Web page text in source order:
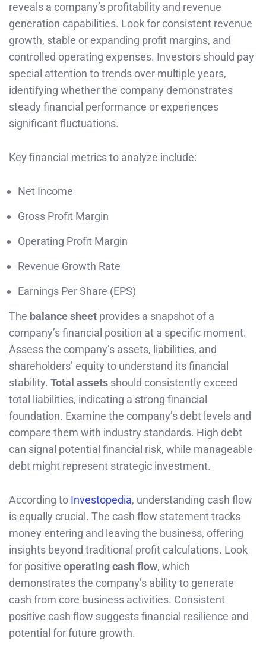
reveals a company’s profitability and revenue
generation capabilities. Look for consistent revenue
growth, stable or expanding profit margins, and
controlled operating expenses. Investors should pay
special attention to trends over multiple years,
identifying whether the company demonstrates
steady financial performance or experiences
significant fluctuations.
Key financial metrics to analyze include:
Net Income
Gross Profit Margin
Operating Profit Margin
Revenue Growth Rate
Earnings Per Share (EPS)
The balance sheet provides a snapshot of a
company’s financial position at a specific moment.
Assess the company’s assets, liabilities, and
shareholders’ equity to understand its financial
stability. Total assets should consistently exceed
total liabilities, indicating a strong financial
foundation. Examine the company’s debt levels and
compare them with industry standards. High debt
can signal potential financial risk, while manageable
debt might represent strategic investment.
According to Investopedia, understanding cash flow
is equally crucial. The cash flow statement tracks
money entering and leaving the business, offering
insights beyond traditional profit calculations. Look
for positive operating cash flow, which
demonstrates the company’s ability to generate
cash from core business activities. Consistent
positive cash flow suggests financial resilience and
potential for future growth.